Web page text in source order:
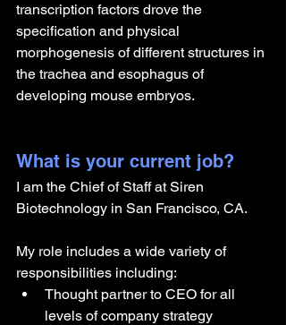
transcription factors drove the
specification and physical
morphogenesis of different structures in
the trachea and esophagus of
developing mouse embryos.
What is your current job?
I am the Chief of Staff at Siren
Biotechnology in San Francisco, CA.
My role includes a wide variety of
responsibilities including:
Thought partner to CEO for all
levels of company strategy